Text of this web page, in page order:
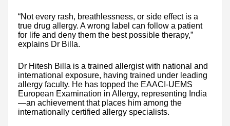
“Not every rash, breathlessness, or side effect is a
true drug allergy. A wrong label can follow a patient
for life and deny them the best possible therapy,”
explains Dr Billa.
Dr Hitesh Billa is a trained allergist with national and
international exposure, having trained under leading
allergy faculty. He has topped the EAACI-UEMS
European Examination in Allergy, representing India
—an achievement that places him among the
internationally certified allergy specialists.